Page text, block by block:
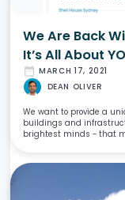
We Are Back
It’s All About
date_range MARCH 17, 2021
DEAN OLIVER
We want to provide a
buildings and
brightest minds - that